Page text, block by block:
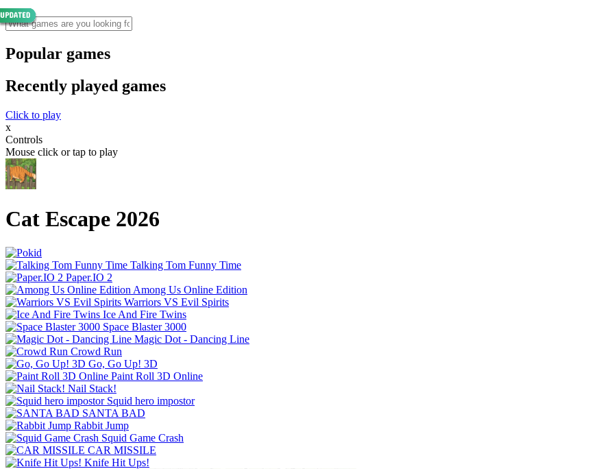
Popular games
Recently played games
Click to play
x
Controls
Mouse click or tap to play
Cat Escape 2026
Talking Tom Funny Time
Paper.IO 2
Among Us Online Edition
Warriors VS Evil Spirits
Ice And Fire Twins
Space Blaster 3000
Magic Dot - Dancing Line
Crowd Run
Go, Go Up! 3D
Paint Roll 3D Online
Nail Stack!
Squid hero impostor
SANTA BAD
Rabbit Jump
Squid Game Crash
CAR MISSILE
Knife Hit Ups!